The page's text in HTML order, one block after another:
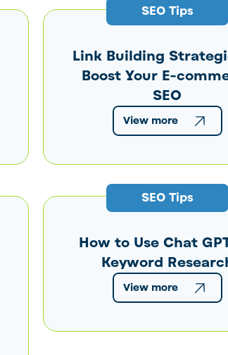
SEO Tips
Link Building
Boost Your E-
SEO
View more
SEO Tips
How to Use Chat
Keyword
View more